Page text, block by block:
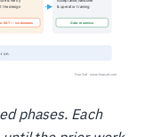
phases. Each